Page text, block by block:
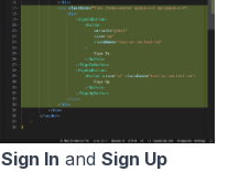
Sign In and Sign Up